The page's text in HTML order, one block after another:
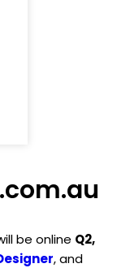
be online Q2,
, and